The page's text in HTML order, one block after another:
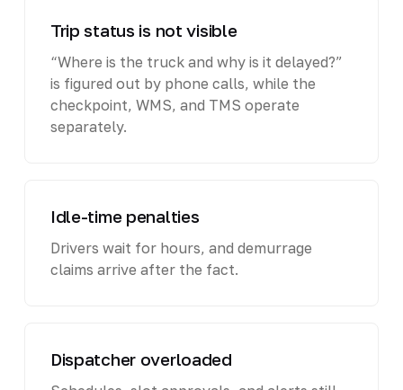
Trip status is not visible
“Where is the truck and why is it delayed?”
is figured out by phone calls, while the
checkpoint, WMS, and TMS operate
separately.
Idle-time penalties
Drivers wait for hours, and demurrage
claims arrive after the fact.
Dispatcher overloaded